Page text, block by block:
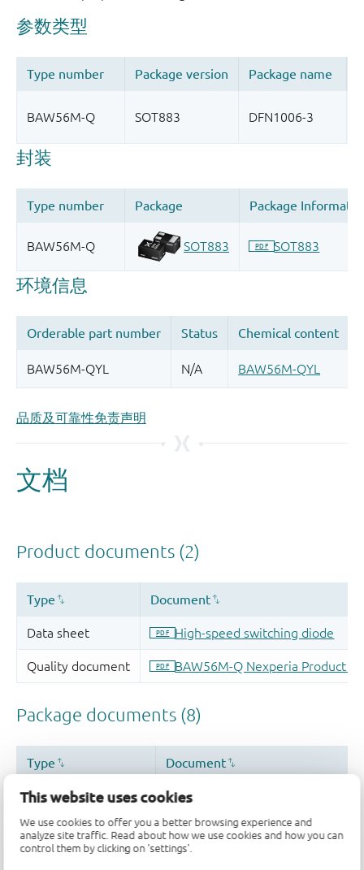
This website uses cookies
We use cookies to offer you a better browsing experience and
analyze site traffic. Read about how we use cookies and how you can
control them by clicking on 'settings'.
品质及可靠性免责声明